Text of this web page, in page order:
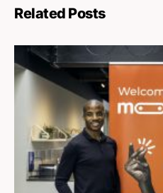
Related Posts